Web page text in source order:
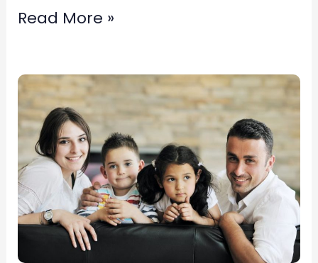
Read More »
Top
Rated
emergency
water
extraction?
in
Alexandria,